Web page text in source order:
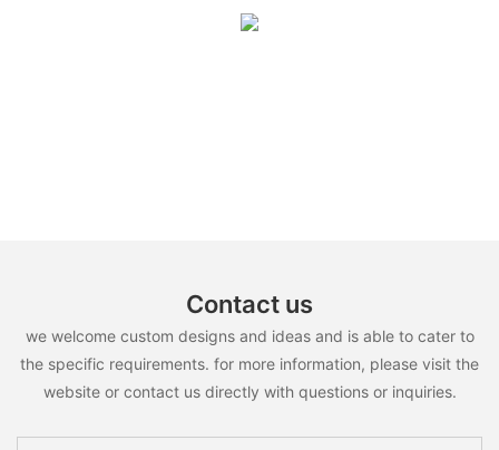
Contact us
we welcome custom designs and ideas and is able to cater to
the specific requirements. for more information, please visit the
website or contact us directly with questions or inquiries.